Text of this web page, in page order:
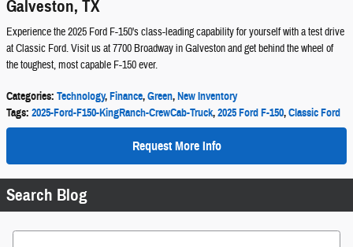
Galveston, TX
Experience the 2025 Ford F-150's class-leading capability for yourself with a test drive
at Classic Ford. Visit us at 7700 Broadway in Galveston and get behind the wheel of
the toughest, most capable F-150 ever.
Categories: Technology,Finance,Green,New Inventory
Tags: 2025-Ford-F150-KingRanch-CrewCab-Truck,2025 Ford F-150,Classic Ford
Request More Info
Search Blog
Search Blog